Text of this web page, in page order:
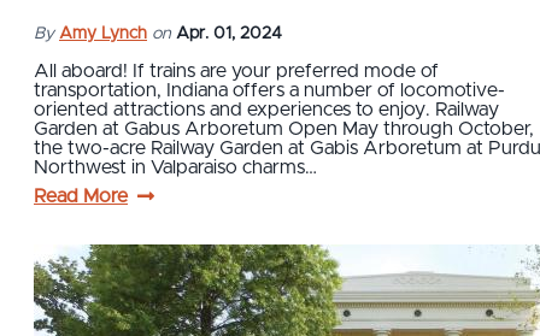
By Amy Lynch on Apr. 01, 2024
All aboard! If trains are your preferred mode of
transportation, Indiana offers a number of locomotive-
oriented attractions and experiences to enjoy. Railway
Garden at Gabus Arboretum Open May through October,
the two-acre Railway Garden at Gabis Arboretum at
Northwest in Valparaiso charms…
Read More